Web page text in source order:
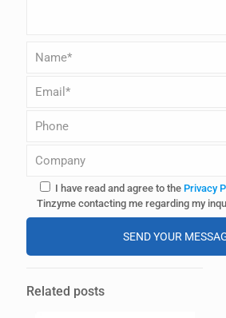
I have read and agree to the Privacy
Tinzyme contacting me regarding my
lRelated posts